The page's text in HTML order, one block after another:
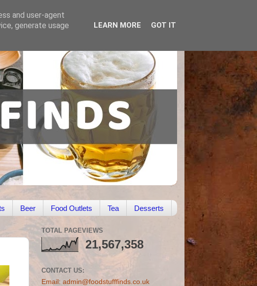
Beer Food Outlets Tea Desserts
TOTAL PAGEVIEWS
21,567,358
CONTACT US:
Email: admin@foodstufffinds.co.uk
and user-agent
generate usage
LEARN MORE GOT IT